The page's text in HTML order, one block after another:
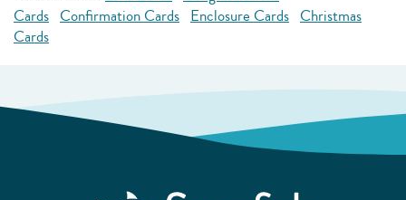
Cards Confirmation Cards Enclosure Cards Christmas
Cards